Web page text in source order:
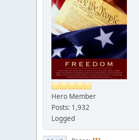
Hero Member
Posts: 1,932
Logged